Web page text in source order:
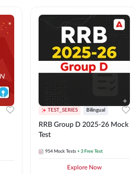
TEST_SERIES Bilingual
RRB Group D 2025-26 Mock
Test
954 Mock Tests + 3 Free Test
Explore Now